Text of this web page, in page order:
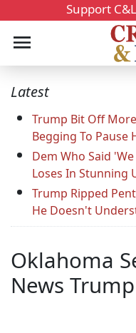
Support
Latest
Trump Bit Off
Begging To Pause
Dem Who Said
Loses In Stunning
Trump Ripped
He Doesn't
Oklahoma
News